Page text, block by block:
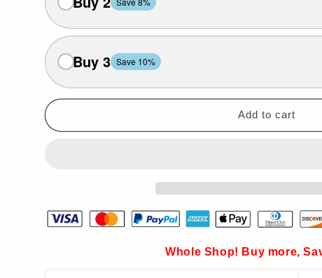
Buy 3 Save 10%
Add to cart
Whole Shop! Buy more,